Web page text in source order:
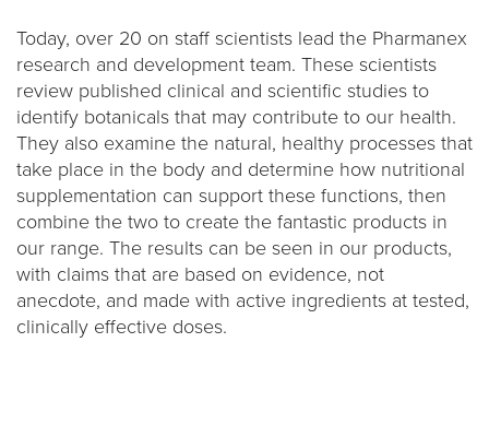
Today, over 20 on staff scientists lead the Pharmanex
research and development team. These scientists
review published clinical and scientific studies to
identify botanicals that may contribute to our health.
They also examine the natural, healthy processes that
take place in the body and determine how nutritional
supplementation can support these functions, then
combine the two to create the fantastic products in
our range. The results can be seen in our products,
with claims that are based on evidence, not
anecdote, and made with active ingredients at tested,
clinically effective doses.